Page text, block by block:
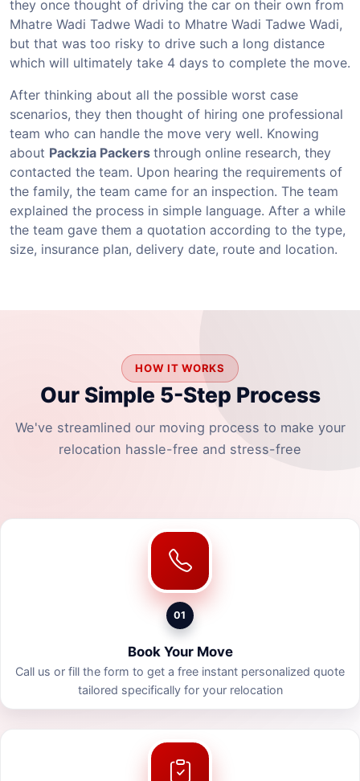
they once thought of driving the car on their own from
Mhatre Wadi Tadwe Wadi to Mhatre Wadi Tadwe Wadi,
but that was too risky to drive such a long distance
which will ultimately take 4 days to complete the move.
After thinking about all the possible worst case
scenarios, they then thought of hiring one professional
team who can handle the move very well. Knowing
about Packzia Packers through online research, they
contacted the team. Upon hearing the requirements of
the family, the team came for an inspection. The team
explained the process in simple language. After a while
the team gave them a quotation according to the type,
size, insurance plan, delivery date, route and location.
HOW IT WORKS
Our Simple 5-Step Process
We've streamlined our moving process to make your
relocation hassle-free and stress-free
01
Book Your Move
Call us or fill the form to get a free instant personalized quote
tailored specifically for your relocation